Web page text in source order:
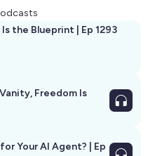
the Blueprint | Ep 1293
Freedom Is
AI Agent? | Ep